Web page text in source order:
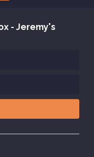
- Jeremy's